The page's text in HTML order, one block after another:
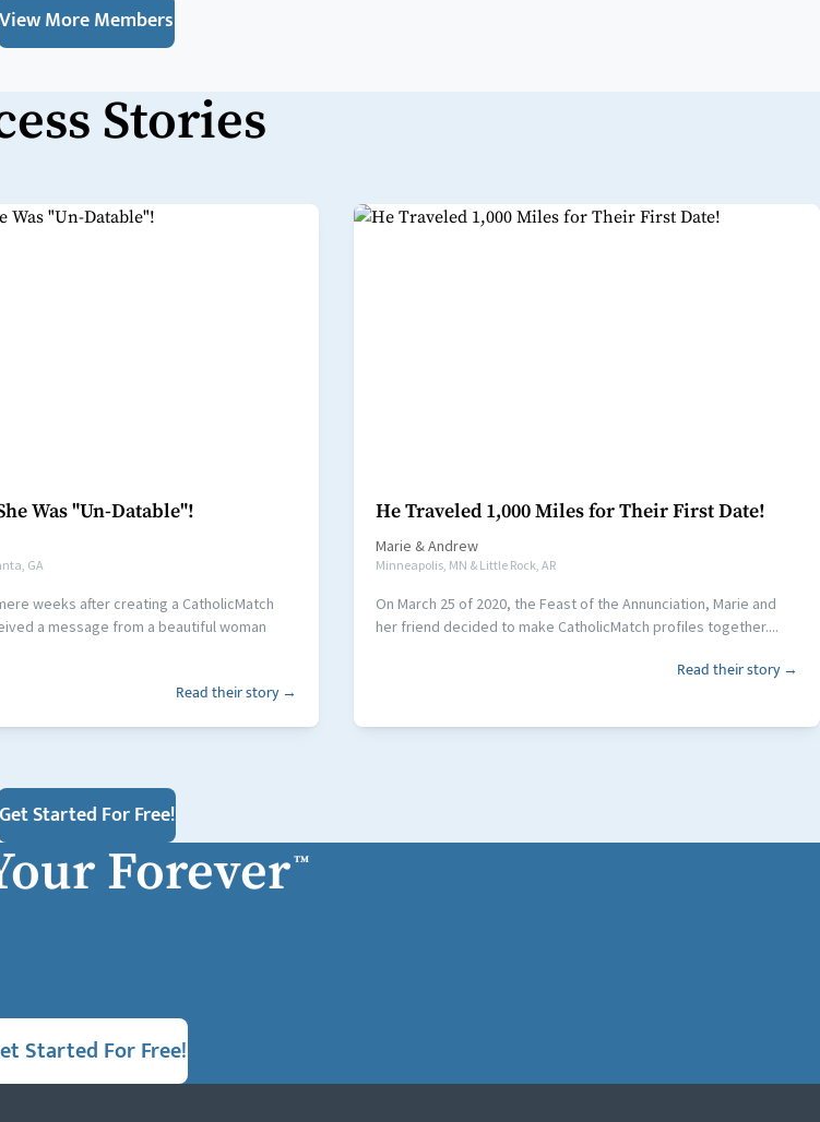
View More Members
Stories
Was "Un-Datable"!
GA
weeks after creating a CatholicMatch
a message from a beautiful woman
Read their story →
He Traveled 1,000 Miles for Their First Date!
Marie &Andrew
Minneapolis, MN & Little Rock, AR
On March 25 of 2020, the Feast of the Annunciation, Marie and
her friend decided to make CatholicMatch profiles together....
Read their story →
Get Started For Free!
Forever™
Started For Free!